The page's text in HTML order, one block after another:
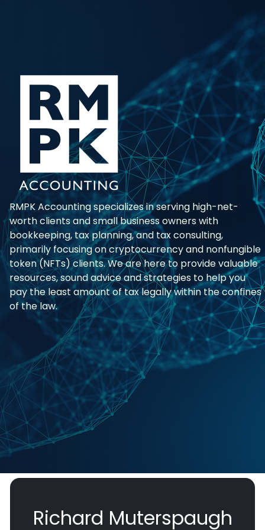
RMPK Accounting specializes in serving high-net-
worth clients and small business owners with
bookkeeping, tax planning, and tax consulting,
primarily focusing on cryptocurrency and nonfungible
token (NFTs) clients. We are here to provide valuable
resources, sound advice and strategies to help you
pay the least amount of tax legally within the confines
of the law.
Richard Muterspaugh